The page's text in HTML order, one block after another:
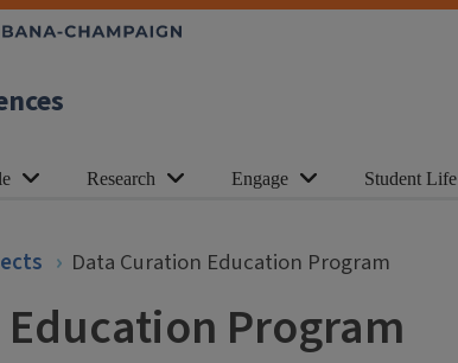
Research Engage Student Life
Data Curation Education Program
Program